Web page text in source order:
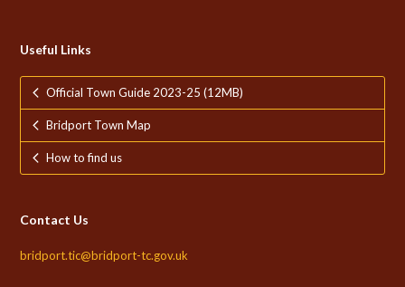
Useful Links
Official Town Guide 2023-25 (12MB)
Bridport Town Map
How to find us
Contact Us
bridport.tic@bridport-tc.gov.uk